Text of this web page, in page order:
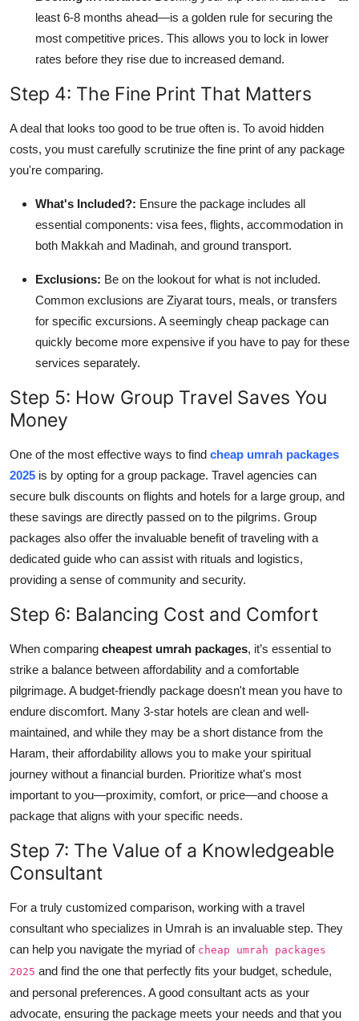
least 6-8 months ahead—is a golden rule for securing the
most competitive prices. This allows you to lock in lower
rates before they rise due to increased demand.
Step 4: The Fine Print That Matters
A deal that looks too good to be true often is. To avoid hidden
costs, you must carefully scrutinize the fine print of any package
you're comparing.
What's Included?: Ensure the package includes all
essential components: visa fees, flights, accommodation in
both Makkah and Madinah, and ground transport.
Exclusions: Be on the lookout for what is not included.
Common exclusions are Ziyarat tours, meals, or transfers
for specific excursions. A seemingly cheap package can
quickly become more expensive if you have to pay for these
services separately.
Step 5: How Group Travel Saves You
Money
One of the most effective ways to find cheap umrah packages
2025 is by opting for a group package. Travel agencies can
secure bulk discounts on flights and hotels for a large group, and
these savings are directly passed on to the pilgrims. Group
packages also offer the invaluable benefit of traveling with a
dedicated guide who can assist with rituals and logistics,
providing a sense of community and security.
Step 6: Balancing Cost and Comfort
When comparing cheapest umrah packages, it’s essential to
strike a balance between affordability and a comfortable
pilgrimage. A budget-friendly package doesn't mean you have to
endure discomfort. Many 3-star hotels are clean and well-
maintained, and while they may be a short distance from the
Haram, their affordability allows you to make your spiritual
journey without a financial burden. Prioritize what's most
important to you—proximity, comfort, or price—and choose a
package that aligns with your specific needs.
Step 7: The Value of a Knowledgeable
Consultant
For a truly customized comparison, working with a travel
consultant who specializes in Umrah is an invaluable step. They
can help you navigate the myriad of cheap umrah packages
2025 and find the one that perfectly fits your budget, schedule,
and personal preferences. A good consultant acts as your
advocate, ensuring the package meets your needs and that you